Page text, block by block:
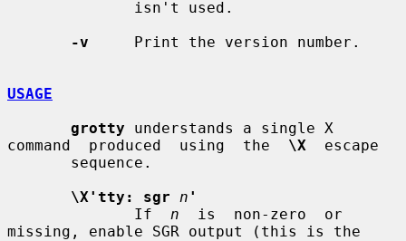
-v
     Print the version number.
USAGE
grotty understands a single X
command  produced  using  the \X
  escape
\X'tty: sgr
n '
              If
n
  is  non-zero  or
missing, enable SGR output (this is the